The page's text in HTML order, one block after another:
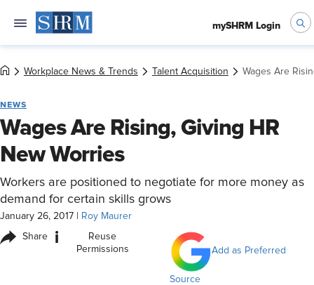
mySHRM Login
Workplace News & Trends Talent Acquisition Wages Are
NEWS
Wages Are Rising, Giving HR
New Worries
Workers are positioned to negotiate for more money as
demand for certain skills grows
January 26, 2017 Roy Maurer
Share i
Reuse
Permissions
Add as Preferred
Source